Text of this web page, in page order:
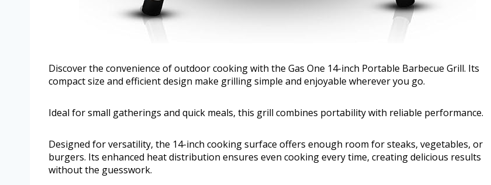
Discover the convenience of outdoor cooking with the Gas One 14-inch Portable Barbecue Grill. Its
compact size and efficient design make grilling simple and enjoyable wherever you go.
Ideal for small gatherings and quick meals, this grill combines portability with reliable performance.
Designed for versatility, the 14-inch cooking surface offers enough room for steaks, vegetables, or
burgers. Its enhanced heat distribution ensures even cooking every time, creating delicious results
without the guesswork.